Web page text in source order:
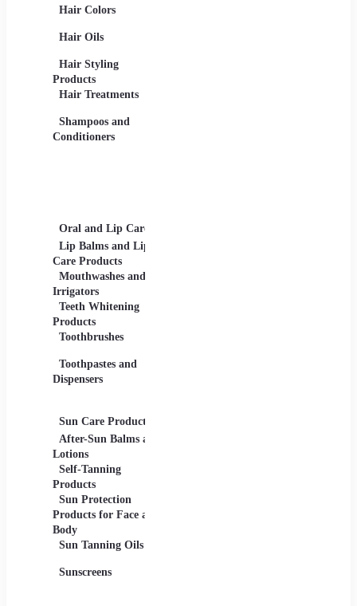
Hair Colors
Hair Oils
Hair Styling
Products
Hair Treatments
Shampoos and
Conditioners
Oral and Lip Care
Lip Balms and Lip
Care Products
Mouthwashes and
Irrigators
Teeth Whitening
Products
Toothbrushes
Toothpastes and
Dispensers
Sun Care Products
After-Sun Balms and
Lotions
Self-Tanning
Products
Sun Protection
Products for Face and
Body
Sun Tanning Oils
Sunscreens